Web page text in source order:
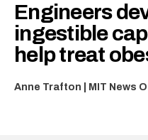
Engineers
ingestible
help treat
Anne Trafton | MIT News